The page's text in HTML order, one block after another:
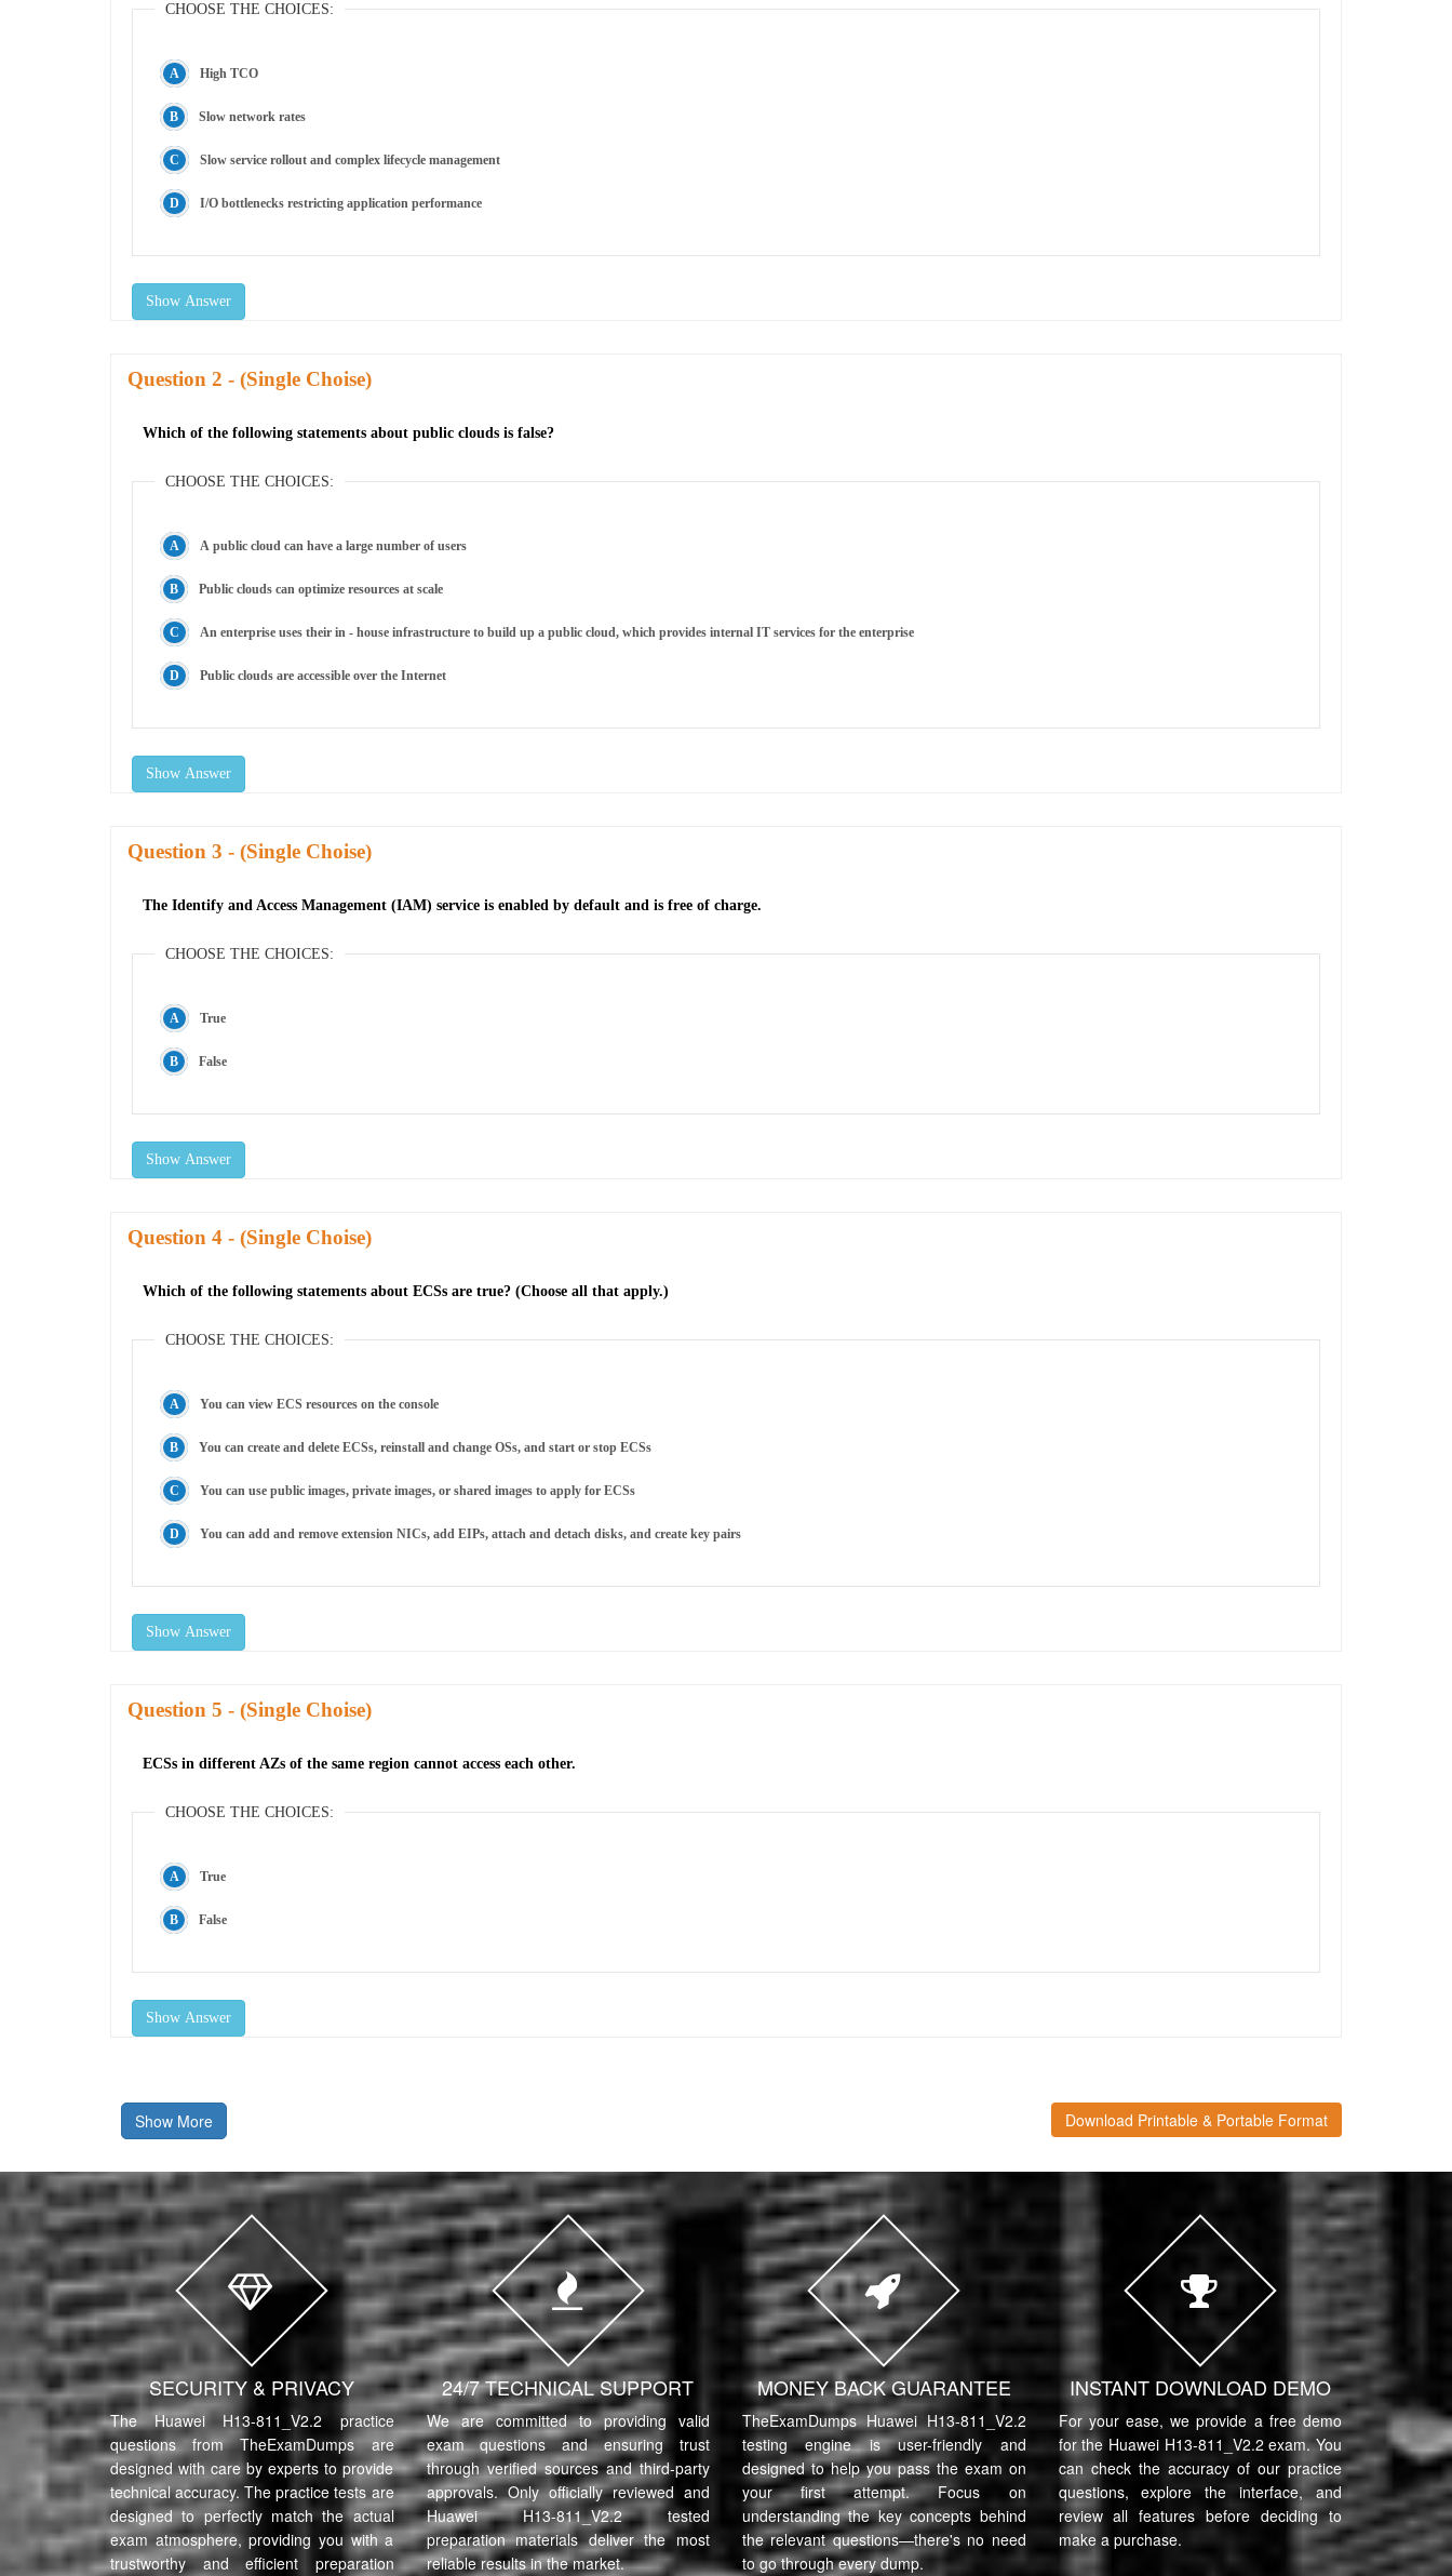
CHOOSE THE CHOICES:
High TCO
Slow network rates
Slow service rollout and complex lifecycle management
I/O bottlenecks restricting application performance
Show Answer
Question - (Single Choise)
Which of the following statements about public clouds is false?
CHOOSE THE CHOICES:
A public cloud can have a large number of users
Public clouds can optimize resources at scale
An enterprise uses their in - house infrastructure to build up a public cloud, which provides internal IT services for the enterprise
Public clouds are accessible over the Internet
Show Answer
Question - (Single Choise)
The Identify and Access Management (IAM) service is enabled by default and is free of charge.
CHOOSE THE CHOICES:
True
False
Show Answer
Question - (Single Choise)
Which of the following statements about ECSs are true? (Choose all that apply.)
CHOOSE THE CHOICES:
You can view ECS resources on the console
You can create and delete ECSs, reinstall and change OSs, and start or stop ECSs
You can use public images, private images, or shared images to apply for ECSs
You can add and remove extension NICs, add EIPs, attach and detach disks, and create key pairs
Show Answer
Question - (Single Choise)
ECSs in different AZs of the same region cannot access each other.
CHOOSE THE CHOICES:
True
False
Show Answer
Show More Download Printable & Portable Format
SECURITY & PRIVACY
The Huawei H13-811_V2.2 practice
questions from TheExamDumps are
designed with care by experts to provide
technical accuracy. The practice tests are
designed to perfectly match the actual
exam atmosphere, providing you with a
trustworthy and efficient preparation
24/7 TECHNICAL SUPPORT
We are committed to providing valid
exam questions and ensuring trust
through verified sources and third-party
approvals. Only officially reviewed and
Huawei H13-811_V2.2 tested
preparation materials deliver the most
reliable results in the market.
MONEY BACK GUARANTEE
TheExamDumps Huawei H13-811_V2.2
testing engine is user-friendly and
designed to help you pass the exam on
your first attempt. Focus on
understanding the key concepts behind
the relevant questions—there's no need
to go through every dump.
INSTANT DOWNLOAD DEMO
For your ease, we provide a free demo
for the Huawei H13-811_V2.2 exam. You
can check the accuracy of our practice
questions, explore the interface, and
review all features before deciding to
make a purchase.